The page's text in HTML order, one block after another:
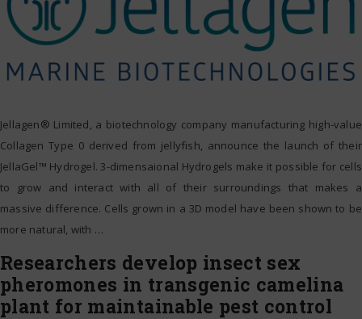
Jellagen® Limited, a biotechnology company manufacturing high-value
Collagen Type 0 derived from jellyfish, announce the launch of their
JellaGel™ Hydrogel. 3-dimensaional Hydrogels make it possible for cells
to grow and interact with all of their surroundings that makes a
massive difference. Cells grown in a 3D model have been shown to be
more natural, with …
Researchers develop insect sex
pheromones in transgenic camelina
plant for maintainable pest control